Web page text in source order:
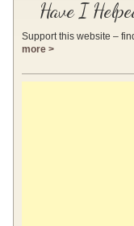
Have I
Support this website –
more >